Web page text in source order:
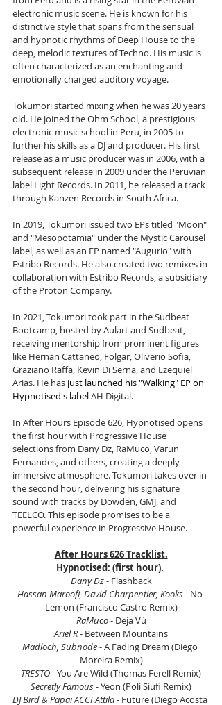
electronic music scene. He is known for his
distinctive style that spans from the sensual
and hypnotic rhythms of Deep House to the
deep, melodic textures of Techno. His music is
often characterized as an enchanting and
emotionally charged auditory voyage.
Tokumori started mixing when he was 20 years
old. He joined the Ohm School, a prestigious
electronic music school in Peru, in 2005 to
further his skills as a DJ and producer. His first
release as a music producer was in 2006, with a
subsequent release in 2009 under the Peruvian
label Light Records. In 2011, he released a track
through Kanzen Records in South Africa.
In 2019, Tokumori issued two EPs titled "Moon"
and "Mesopotamia" under the Mystic Carousel
label, as well as an EP named "Augurio" with
Estribo Records. He also created two remixes in
collaboration with Estribo Records, a subsidiary
of the Proton Company.
In 2021, Tokumori took part in the Sudbeat
Bootcamp, hosted by Aulart and Sudbeat,
receiving mentorship from prominent figures
like Hernan Cattaneo, Folgar, Oliverio Sofia,
Graziano Raffa, Kevin Di Serna, and Ezequiel
Arias. He has just launched his "Walking" EP on
Hypnotised's label AH Digital.
In After Hours Episode 626, Hypnotised opens
the first hour with Progressive House
selections from Dany Dz, RaMuco, Varun
Fernandes, and others, creating a deeply
immersive atmosphere. Tokumori takes over in
the second hour, delivering his signature
sound with tracks by Dowden, GMJ, and
TEELCO. This episode promises to be a
powerful experience in Progressive House.
After Hours 626 Tracklist.
Hypnotised: (first hour).
Dany Dz - Flashback
Hassan Maroofi, David Charpentier, Kooks - No
Lemon (Francisco Castro Remix)
RaMuco - Deja Vú
Ariel R - Between Mountains
Madloch, Subnode - A Fading Dream (Diego
Moreira Remix)
TRESTO - You Are Wild (Thomas Ferell Remix)
Secretly Famous - Yeon (Poli Siufi Remix)
DJ Bird & Papai ACCI Attila - Future (Diego Acosta